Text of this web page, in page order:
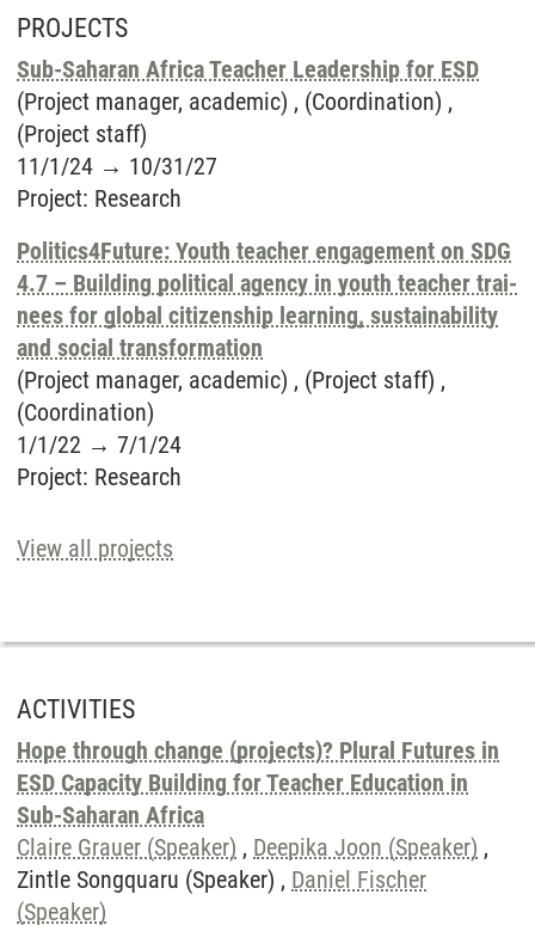
PROJECTS
Sub-Saharan Africa Teacher Leadership for ESD
(Project manager, academic) , (Coordination) ,
(Project staff)
11/1/24 → 10/31/27
Project: Research
Politics4Future: Youth teacher engagement on SDG
4.7 – Building political agency in youth teacher trai-
nees for global citizenship learning, sustainability
and social transformation
(Project manager, academic) , (Project staff) ,
(Coordination)
1/1/22 → 7/1/24
Project: Research
View all projects
ACTIVITIES
Hope through change (projects)? Plural Futures in
ESD Capacity Building for Teacher Education in
Sub-Saharan Africa
Claire Grauer (Speaker) , Deepika Joon (Speaker) ,
Zintle Songquaru (Speaker) , Daniel Fischer
(Speaker)